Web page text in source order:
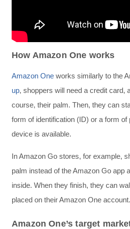
How Amazon One works
Amazon One works similarly to the
up, shoppers will need a credit card,
course, their palm. Then, they can
form of identification (ID) or a form
device is available.
In Amazon Go stores, for example,
palm instead of the Amazon Go app
inside. When they finish, they can
placed on their Amazon One account.
Amazon One’s target